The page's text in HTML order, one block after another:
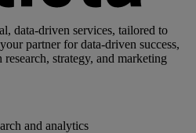
data-driven services, tailored to
partner for data-driven success,
strategy, and marketing
and analytics